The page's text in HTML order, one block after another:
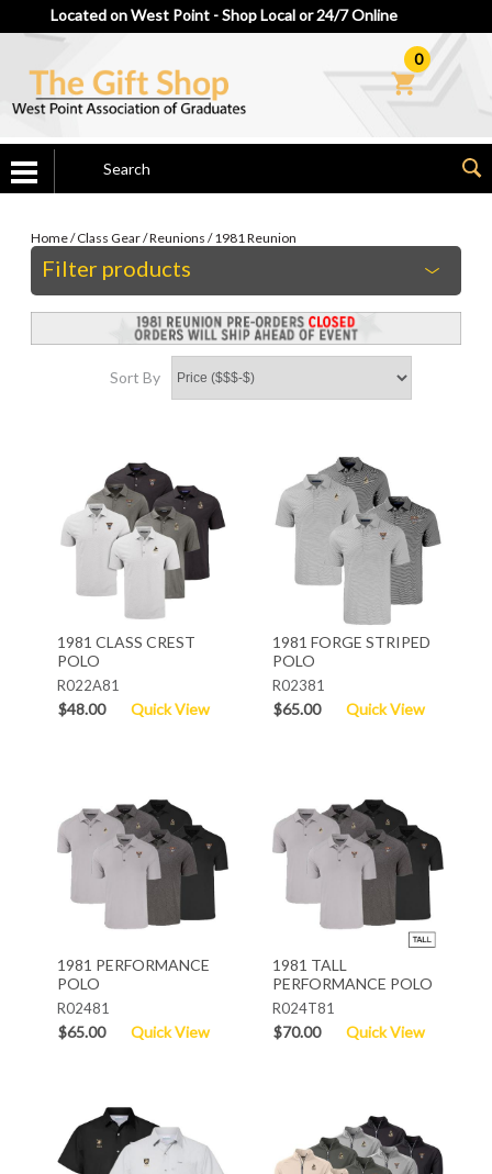
Located on West Point - Shop Local or 24/7 Online
0
Home/Class Gear/Reunions /1981 Reunion
Filter products
Sort By
1981 CLASS CREST
POLO
R022A81
$48.00 Quick View
1981 FORGE STRIPED
POLO
R02381
$65.00 Quick View
1981 PERFORMANCE
POLO
R02481
$65.00 Quick View
1981 TALL
PERFORMANCE POLO
R024T81
$70.00 Quick View